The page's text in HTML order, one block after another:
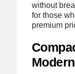
without
for those
premium